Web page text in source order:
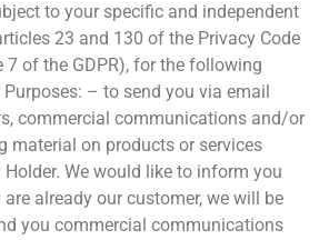
to your specific and independent
23 and 130 of the Privacy Code
7 of the GDPR), for the following
– to send you via email
commercial communications and/or
material on products or services
We would like to inform you
already our customer, we will be
you commercial communications